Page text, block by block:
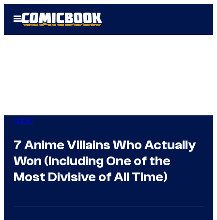
Open
Menu
Anime
7 Anime Villains Who Actually
Won (Including One of the
Most Divisive of All Time)